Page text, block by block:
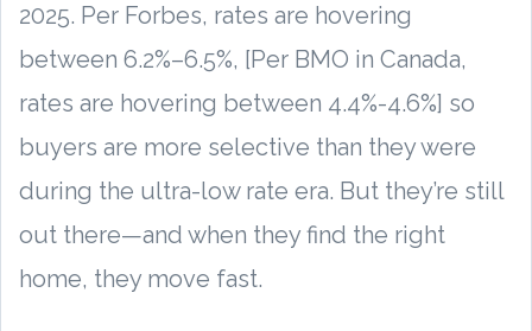
2025. Per Forbes, rates are hovering
between 6.2%–6.5%, [Per BMO in Canada,
rates are hovering between 4.4%-4.6%] so
buyers are more selective than they were
during the ultra-low rate era. But they’re still
out there—and when they find the right
home, they move fast.